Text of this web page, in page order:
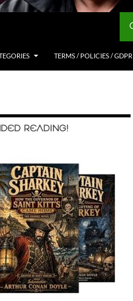
TERMS / POLICIES / GDPR
READING!